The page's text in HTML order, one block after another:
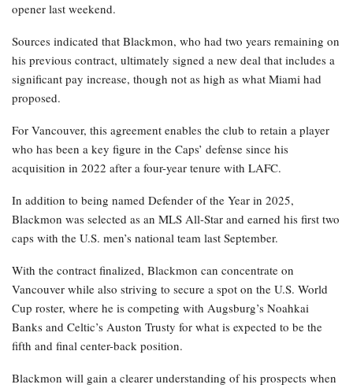
opener last weekend.
Sources indicated that Blackmon, who had two years remaining on
his previous contract, ultimately signed a new deal that includes a
significant pay increase, though not as high as what Miami had
proposed.
For Vancouver, this agreement enables the club to retain a player
who has been a key figure in the Caps’ defense since his
acquisition in 2022 after a four-year tenure with LAFC.
In addition to being named Defender of the Year in 2025,
Blackmon was selected as an MLS All-Star and earned his first two
caps with the U.S. men’s national team last September.
With the contract finalized, Blackmon can concentrate on
Vancouver while also striving to secure a spot on the U.S. World
Cup roster, where he is competing with Augsburg’s Noahkai
Banks and Celtic’s Auston Trusty for what is expected to be the
fifth and final center-back position.
Blackmon will gain a clearer understanding of his prospects when